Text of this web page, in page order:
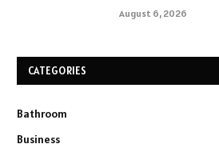
August 6, 2026
CATEGORIES
Bathroom
Business